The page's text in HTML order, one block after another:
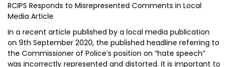
RCIPS Responds to Misrepresented Comments in Local
Media Article
In a recent article published by a local media publication
on 9th September 2020, the published headline referring to
the Commissioner of Police’s position on “hate speech”
was incorrectly represented and distorted. It is important to